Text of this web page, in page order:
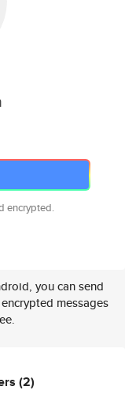
encrypted.
you can send
messages
(2)